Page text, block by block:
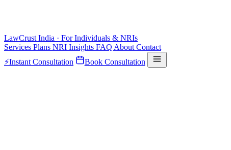
LawCrust India · For Individuals & NRIs
Services Plans NRI Insights FAQ About Contact
⚡Instant Consultation Book Consultation